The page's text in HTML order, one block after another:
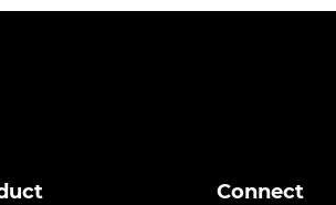
Connect